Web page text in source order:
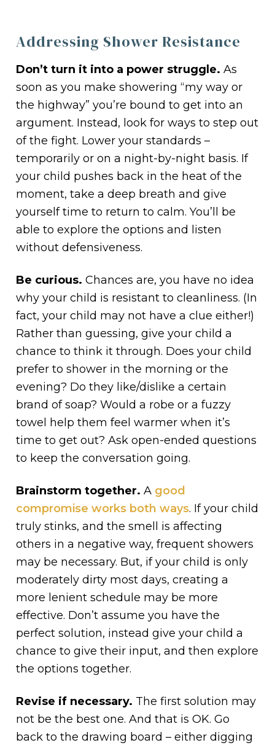
Addressing Shower Resistance
Don’t turn it into a power struggle. As
soon as you make showering “my way or
the highway” you’re bound to get into an
argument. Instead, look for ways to step out
of the fight. Lower your standards –
temporarily or on a night-by-night basis. If
your child pushes back in the heat of the
moment, take a deep breath and give
yourself time to return to calm. You’ll be
able to explore the options and listen
without defensiveness.
Be curious. Chances are, you have no idea
why your child is resistant to cleanliness. (In
fact, your child may not have a clue either!)
Rather than guessing, give your child a
chance to think it through. Does your child
prefer to shower in the morning or the
evening? Do they like/dislike a certain
brand of soap? Would a robe or a fuzzy
towel help them feel warmer when it’s
time to get out? Ask open-ended questions
to keep the conversation going.
Brainstorm together. A good
compromise works both ways. If your child
truly stinks, and the smell is affecting
others in a negative way, frequent showers
may be necessary. But, if your child is only
moderately dirty most days, creating a
more lenient schedule may be more
effective. Don’t assume you have the
perfect solution, instead give your child a
chance to give their input, and then explore
the options together.
Revise if necessary. The first solution may
not be the best one. And that is OK. Go
back to the drawing board – either digging